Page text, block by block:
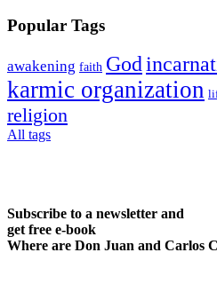
Popular Tags
awakening faith God
karmic organization
religion
All tags
Subscribe to a newsletter and
get free e-book
Where are Don Juan and Carlos